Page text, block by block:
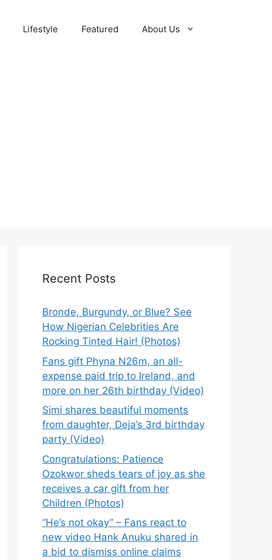
Lifestyle Featured About Us
Recent Posts
Bronde, Burgundy, or Blue? See
How Nigerian Celebrities Are
Rocking Tinted Hair! (Photos)
Fans gift Phyna N26m, an all-
expense paid trip to Ireland, and
more on her 26th birthday (Video)
Simi shares beautiful moments
from daughter, Deja’s 3rd birthday
party (Video)
Congratulations: Patience
Ozokwor sheds tears of joy as she
receives a car gift from her
Children (Photos)
“He’s not okay” – Fans react to
new video Hank Anuku shared in
a bid to dismiss online claims